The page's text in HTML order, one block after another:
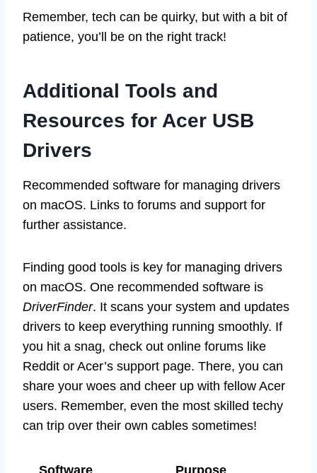
Remember, tech can be quirky, but with a bit of
patience, you’ll be on the right track!
Additional Tools and
Resources for Acer USB
Drivers
Recommended software for managing drivers
on macOS. Links to forums and support for
further assistance.
Finding good tools is key for managing drivers
on macOS. One recommended software is
DriverFinder. It scans your system and updates
drivers to keep everything running smoothly. If
you hit a snag, check out online forums like
Reddit or Acer’s support page. There, you can
share your woes and cheer up with fellow Acer
users. Remember, even the most skilled techy
can trip over their own cables sometimes!
Software Purpose